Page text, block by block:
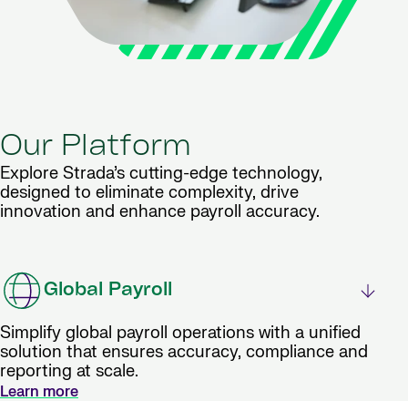
Our Platform
Explore Strada’s cutting-edge technology,
designed to eliminate complexity, drive
innovation and enhance payroll accuracy.
Global Payroll
Simplify global payroll operations with a unified
solution that ensures accuracy, compliance and
reporting at scale.
Learn more